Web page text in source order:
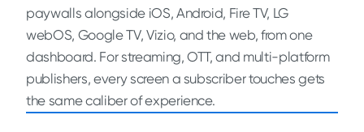
paywalls alongside iOS, Android, Fire TV, LG
webOS, Google TV, Vizio, and the web, from one
dashboard. For streaming, OTT, and multi-platform
publishers, every screen a subscriber touches gets
the same caliber of experience.